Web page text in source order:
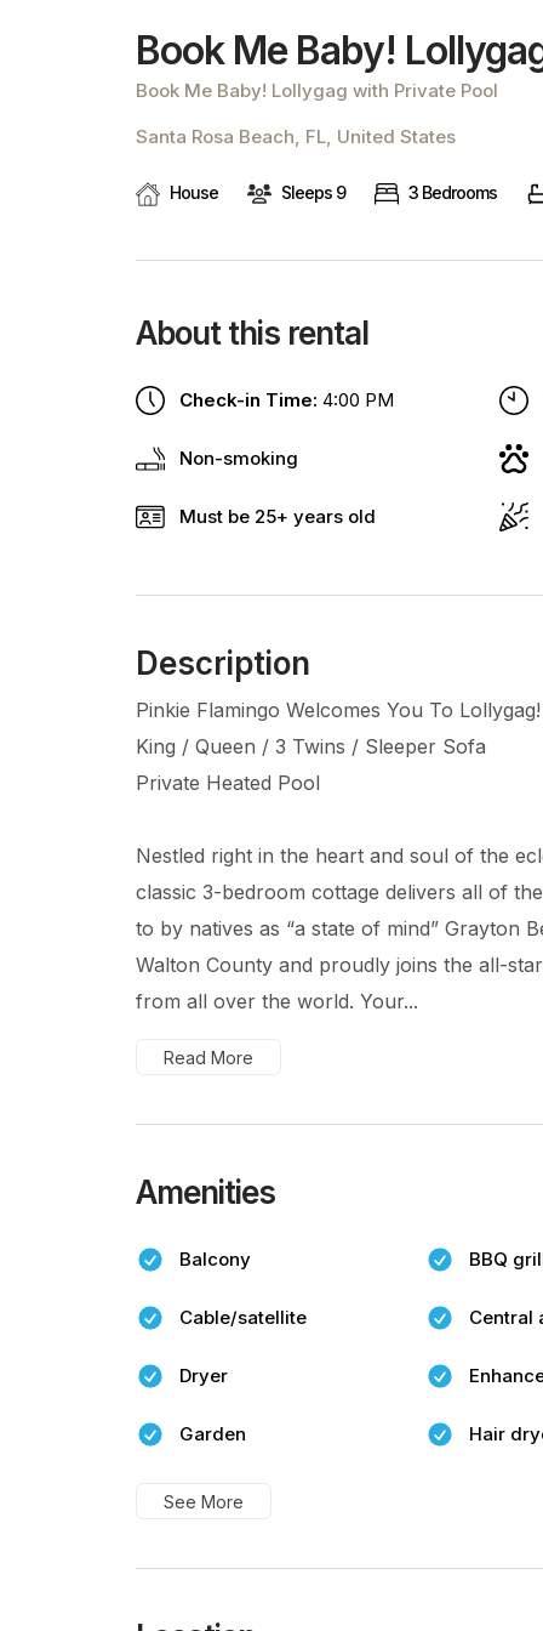
Book Me Baby!
Book Me Baby! Lollygag with Private Pool
Santa Rosa Beach, FL, United States
House Sleeps 9 3 Bedrooms
About this rental
Check-in Time: 4:00 PM
Non-smoking
Must be 25+ years old
Description
Pinkie Flamingo Welcomes You To Lollygag!
King / Queen / 3 Twins / Sleeper Sofa
Private Heated Pool
Nestled right in the heart and soul of the
classic 3-bedroom cottage delivers all of
to by natives as “a state of mind” Grayton
Walton County and proudly joins the all-
from all over the world. Your...
Read More
Amenities
Balcony BBQ
Cable/satellite Central
Dryer
Garden Hair
See More